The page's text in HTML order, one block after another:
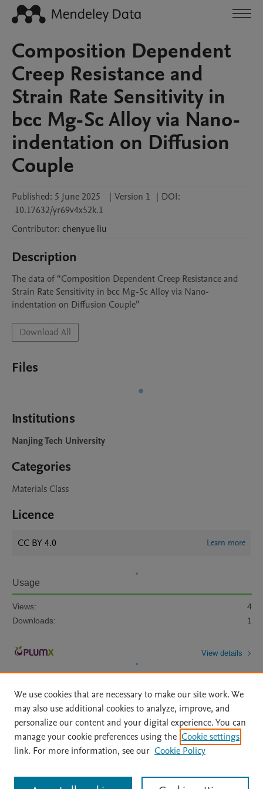
Composition Dependent
Creep Resistance and
Strain Rate Sensitivity in
bcc Mg-Sc Alloy via Nano-
indentation on Diffusion
Couple
Published: 5 June 2025 | Version 1 | DOI:
10.17632/yr69v4x52k.1
Contributor: chenyue liu
Description
The data of “Composition Dependent Creep Resistance and
Strain Rate Sensitivity in bcc Mg-Sc Alloy via Nano-
indentation on Diffusion Couple”
Download All
Files
Institutions
Nanjing Tech University
Categories
Materials Class
Licence
CC BY 4.0 Learn more
Usage
Views:
4
Downloads:
1
View details
Home | About | Accessibility Statement | Archive Policy
|
File Formats
| API Docs | OAI | Mission | Status Updates
All content on this site: Copyright © 2026 Elsevier inc, its licensors, and
We use cookies that are necessary to make our site work. We
may also use additional cookies to analyze, improve, and
personalize our content and your digital experience. You can
manage your cookie preferences using the Cookie settings
link. For more information, see our Cookie Policy